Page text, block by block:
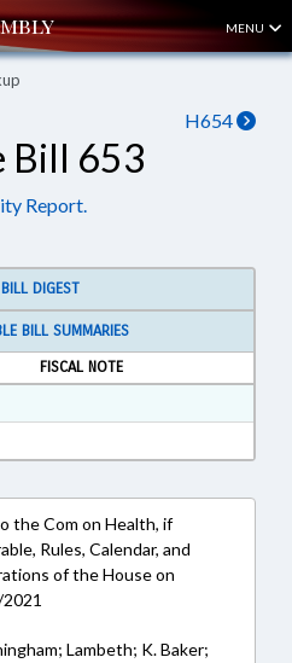
MENU
H654
Bill 653
Report.
DIGEST
BILL SUMMARIES
FISCAL NOTE
Rich Text Format
the Com on Health, if
Rules, Calendar, and
of the House on
Lambeth; K. Baker;